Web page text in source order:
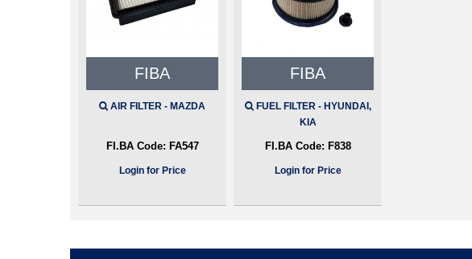
FIBA
AIR FILTER - MAZDA
FI.BA Code: FA547
Login for Price
FIBA
FUEL FILTER - HYUNDAI,
KIA
FI.BA Code: F838
Login for Price